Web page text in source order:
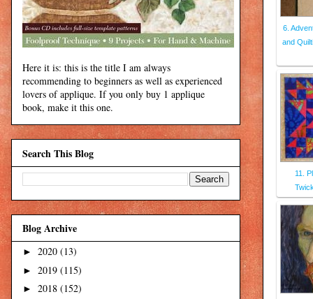
6.
and
11.
Here it is: this is the title I am always
recommending to beginners as well as experienced
lovers of applique. If you only buy 1 applique
book, make it this one.
Search This Blog
Blog Archive
► 2020 (13)
► 2019 (115)
► 2018 (152)